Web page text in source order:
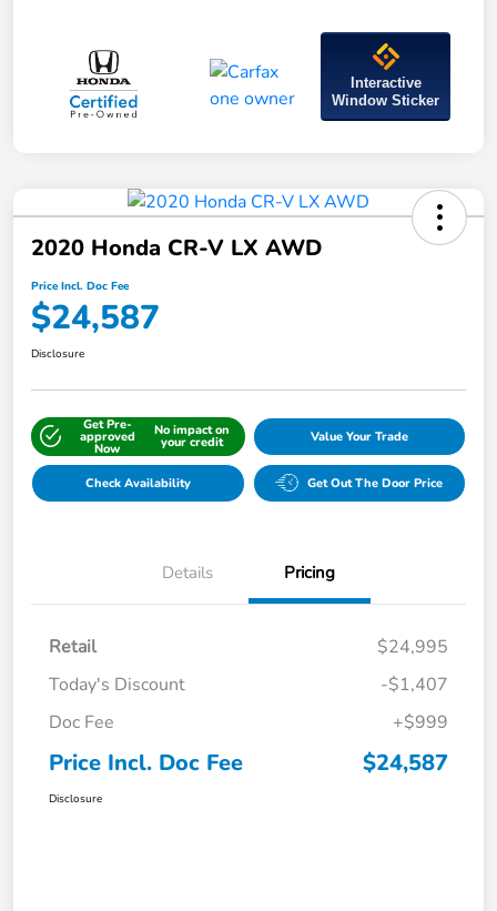
Interactive
Window Sticker
2020 Honda CR-V LX AWD
Price Incl. Doc Fee
$24,587
Disclosure
Get Pre-
approved
Now
No impact on
your credit Value Your Trade
Check Availability Get Out The Door Price
Details Pricing
Retail
$24,995
Today's Discount
-$1,407
Doc Fee
+$999
Price Incl. Doc Fee $24,587
Disclosure